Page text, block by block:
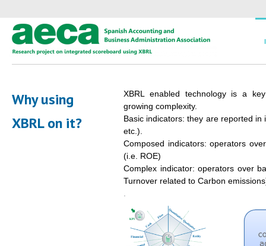
Why using
XBRL on it?
XBRL enabled technology is a
growing complexity.
Basic indicators: they are reported
etc.).
Composed indicators: operators
(i.e. ROE)
Complex indicator: operators over
Turnover related to Carbon